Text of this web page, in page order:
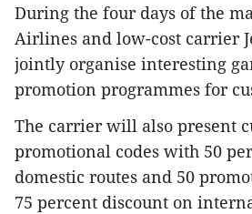
During the four days of the
Airlines and low-cost carrier
jointly organise interesting
promotion programmes for
The carrier will also present
promotional codes with 50
domestic routes and 50
75 percent discount on